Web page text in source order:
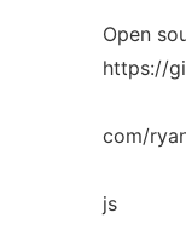
Open
https://
com/
js